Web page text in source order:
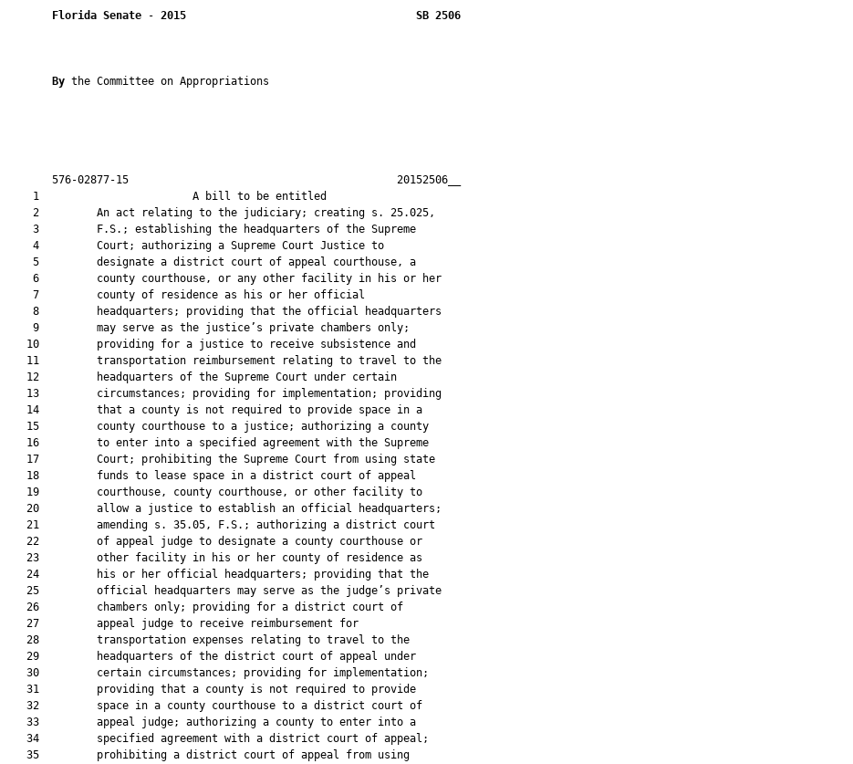
Florida Senate - 2015 SB 2506
By the Committee on Appropriations
       576-02877-15                                          20152506__
    1                        A bill to be entitled
    2         An act relating to the judiciary; creating s. 25.025,
    3         F.S.; establishing the headquarters of the Supreme
    4         Court; authorizing a Supreme Court Justice to
    5         designate a district court of appeal courthouse, a
    6         county courthouse, or any other facility in his or her
    7         county of residence as his or her official
    8         headquarters; providing that the official headquarters
    9         may serve as the justice’s private chambers only;
   10         providing for a justice to receive subsistence and
   11         transportation reimbursement relating to travel to the
   12         headquarters of the Supreme Court under certain
   13         circumstances; providing for implementation; providing
   14         that a county is not required to provide space in a
   15         county courthouse to a justice; authorizing a county
   16         to enter into a specified agreement with the Supreme
   17         Court; prohibiting the Supreme Court from using state
   18         funds to lease space in a district court of appeal
   19         courthouse, county courthouse, or other facility to
   20         allow a justice to establish an official headquarters;
   21         amending s. 35.05, F.S.; authorizing a district court
   22         of appeal judge to designate a county courthouse or
   23         other facility in his or her county of residence as
   24         his or her official headquarters; providing that the
   25         official headquarters may serve as the judge’s private
   26         chambers only; providing for a district court of
   27         appeal judge to receive reimbursement for
   28         transportation expenses relating to travel to the
   29         headquarters of the district court of appeal under
   30         certain circumstances; providing for implementation;
   31         providing that a county is not required to provide
   32         space in a county courthouse to a district court of
   33         appeal judge; authorizing a county to enter into a
   34         specified agreement with a district court of appeal;
   35         prohibiting a district court of appeal from using